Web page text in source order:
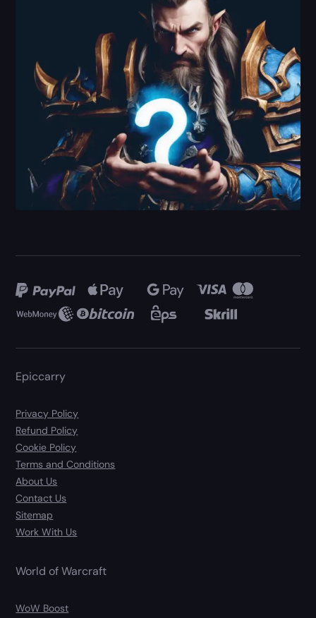
Epiccarry
Privacy Policy
Refund Policy
Cookie Policy
Terms and Conditions
About Us
Contact Us
Sitemap
Work With Us
World of Warcraft
WoW Boost